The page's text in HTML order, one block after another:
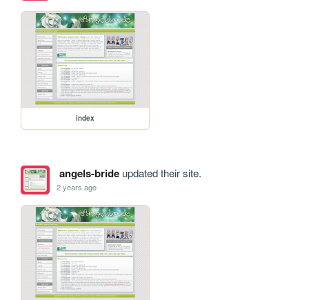
index
angels-brideupdated their site.
2 years ago